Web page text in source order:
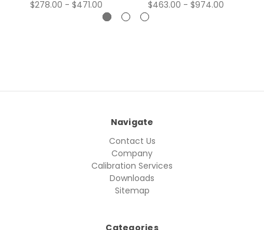
$278.00 - $471.00 $463.00 - $974.00
Navigate
Contact Us
Company
Calibration Services
Downloads
Sitemap
Categories